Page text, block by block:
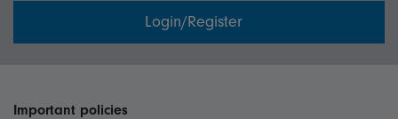
Login/Register
Important policies